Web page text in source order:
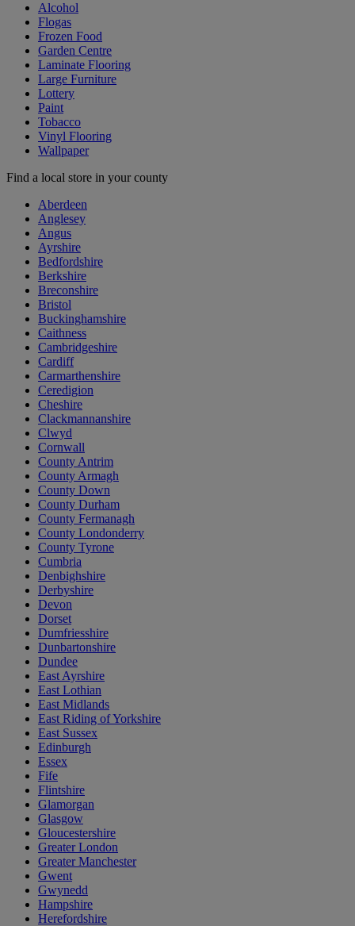
Alcohol
Flogas
Frozen Food
Garden Centre
Laminate Flooring
Large Furniture
Lottery
Paint
Tobacco
Vinyl Flooring
Wallpaper
Find a local store in your county
Aberdeen
Anglesey
Angus
Ayrshire
Bedfordshire
Berkshire
Breconshire
Bristol
Buckinghamshire
Caithness
Cambridgeshire
Cardiff
Carmarthenshire
Ceredigion
Cheshire
Clackmannanshire
Clwyd
Cornwall
County Antrim
County Armagh
County Down
County Durham
County Fermanagh
County Londonderry
County Tyrone
Cumbria
Denbighshire
Derbyshire
Devon
Dorset
Dumfriesshire
Dunbartonshire
Dundee
East Ayrshire
East Lothian
East Midlands
East Riding of Yorkshire
East Sussex
Edinburgh
Essex
Fife
Flintshire
Glamorgan
Glasgow
Gloucestershire
Greater London
Greater Manchester
Gwent
Gwynedd
Hampshire
Herefordshire